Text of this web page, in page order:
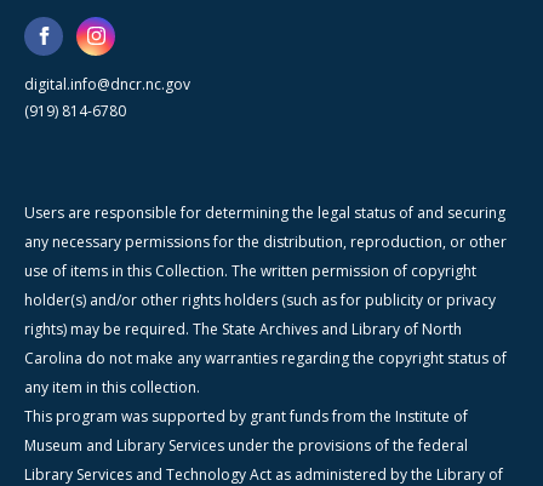
digital.info@dncr.nc.gov
(919) 814-6780
Users are responsible for determining the legal status of and securing
any necessary permissions for the distribution, reproduction, or other
use of items in this Collection. The written permission of copyright
holder(s) and/or other rights holders (such as for publicity or privacy
rights) may be required. The State Archives and Library of North
Carolina do not make any warranties regarding the copyright status of
any item in this collection.
This program was supported by grant funds from the Institute of
Museum and Library Services under the provisions of the federal
Library Services and Technology Act as administered by the Library of